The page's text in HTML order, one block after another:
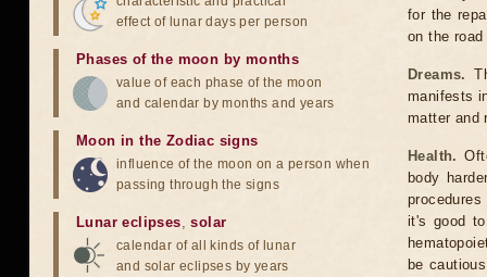
for the
on the
Dreams.
manifests
matter and
Health.
body
it's good
be
effect of lunar days per person
Phases of the moon by months
value of each phase of the moon
and calendar by months and years
Moon in the Zodiac signs
influence of the moon on a person when
passing through the signs
Lunar eclipses,solar
calendar of all kinds of lunar
and solar eclipses by years